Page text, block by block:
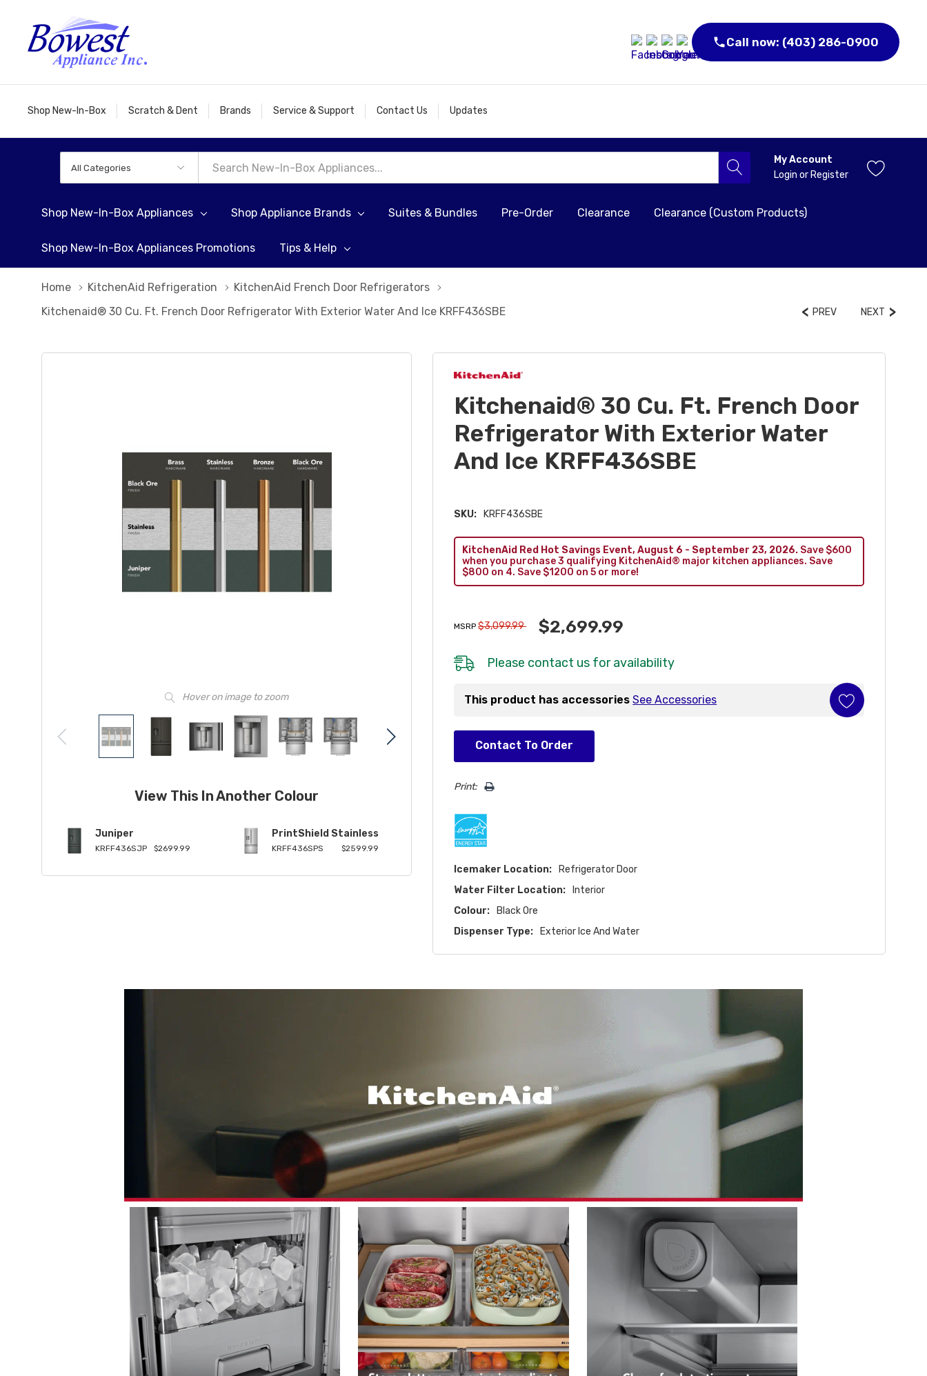
Call now: (403) 286-0900
Shop New-In-Box Scratch & Dent Brands Service & Support Contact Us Updates
Categories
My Account
Login or Register
Shop New-In-Box Appliances Shop Appliance Brands Suites & Bundles Pre-Order Clearance Clearance (Custom Products)
Shop New-In-Box Appliances Promotions Tips & Help
Home KitchenAid Refrigeration
KitchenAid French Door Refrigerators
Kitchenaid® 30 Cu. Ft. French Door Refrigerator With Exterior Water And Ice KRFF436SBE
Hover on image to zoom
View This In Another Colour
Juniper
KRFF436SJP $2699.99
PrintShield Stainless
KRFF436SPS $2599.99
PREV NEXT
Kitchenaid® 30 Cu. Ft. French Door
Refrigerator With Exterior Water
And Ice KRFF436SBE
SKU: KRFF436SBE
KitchenAid Red Hot Savings Event, August 6 - September 23, 2026. Save $600
when you purchase 3 qualifying KitchenAid® major kitchen appliances. Save
$800 on 4. Save $1200 on 5 or more!
MSRP $3,099.99 $2,699.99
Please contact us for availability
This product has accessories See Accessories
Contact To Order
Print:
Icemaker Location:
Refrigerator Door
Water Filter Location:
Interior
Colour:
Black Ore
Dispenser Type:
Exterior Ice And Water